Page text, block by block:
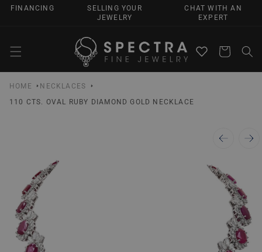
SKIP TO
FINANCING
SELLING YOUR
JEWELRY
CHAT WITH AN
EXPERT
Cart
HOME
NECKLACES
110 CTS. OVAL RUBY DIAMOND GOLD NECKLACE